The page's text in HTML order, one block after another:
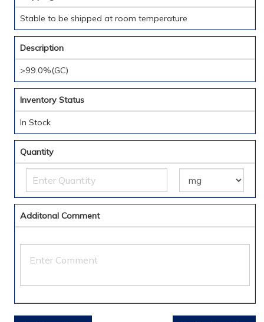
Stable to be shipped at room temperature
Description
>99.0%(GC)
Inventory Status
In Stock
Quantity
Additonal Comment